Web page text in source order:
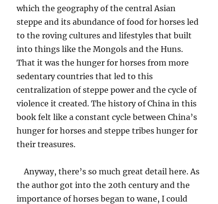
which the geography of the central Asian
steppe and its abundance of food for horses led
to the roving cultures and lifestyles that built
into things like the Mongols and the Huns.
That it was the hunger for horses from more
sedentary countries that led to this
centralization of steppe power and the cycle of
violence it created. The history of China in this
book felt like a constant cycle between China’s
hunger for horses and steppe tribes hunger for
their treasures.
Anyway, there’s so much great detail here. As
the author got into the 20th century and the
importance of horses began to wane, I could